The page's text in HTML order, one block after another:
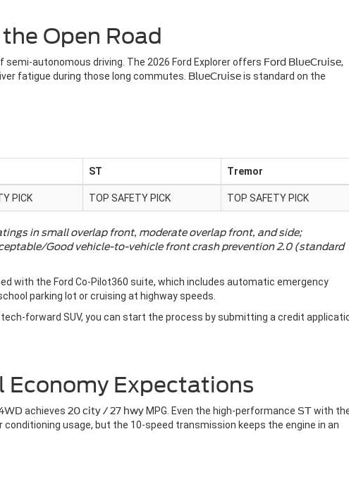
Open Road
autonomous driving. The 2026 Ford Explorer offers Ford BlueCruise,
fatigue during those long commutes. BlueCruiseis standard on the
ST Tremor
PICK TOP SAFETY PICK TOP SAFETY PICK
in small overlap front, moderate overlap front, and side;
Good vehicle-to-vehicle front crash prevention 2.0 (standard
with the Ford Co-Pilot360 suite, which includes automatic emergency
parking lot or cruising at highway speeds.
tech-forward SUV, you can start the process by submitting a credit
Economy Expectations
achieves 20 city / 27 hwy MPG. Even the high-performance STwith
usage, but the 10-speed transmission keeps the engine in an